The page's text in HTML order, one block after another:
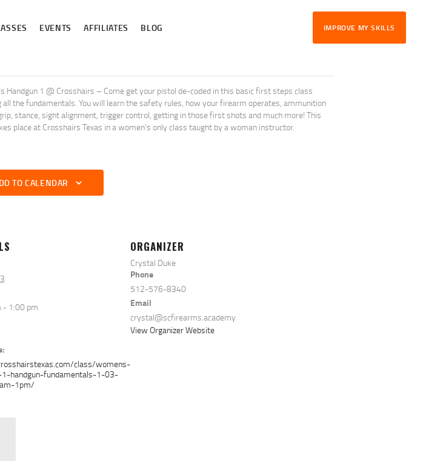
EVENTS AFFILIATES BLOG IMPROVE MY SKILLS
Handgun 1 @ Crosshairs – Come get your pistol de-coded in this basic first steps class
all the fundamentals. You will learn the safety rules, how your firearm operates, ammunition
stance, sight alignment, trigger control, getting in those first shots and much more! This
place at Crosshairs Texas in a women’s only class taught by a woman instructor.
TO CALENDAR
- 1:00 pm
class/womens-
handgun-fundamentals-1-03-
1pm/
ORGANIZER
Crystal Duke
Phone
512-576-8340
Email
crystal@scfirearms.academy
View Organizer Website